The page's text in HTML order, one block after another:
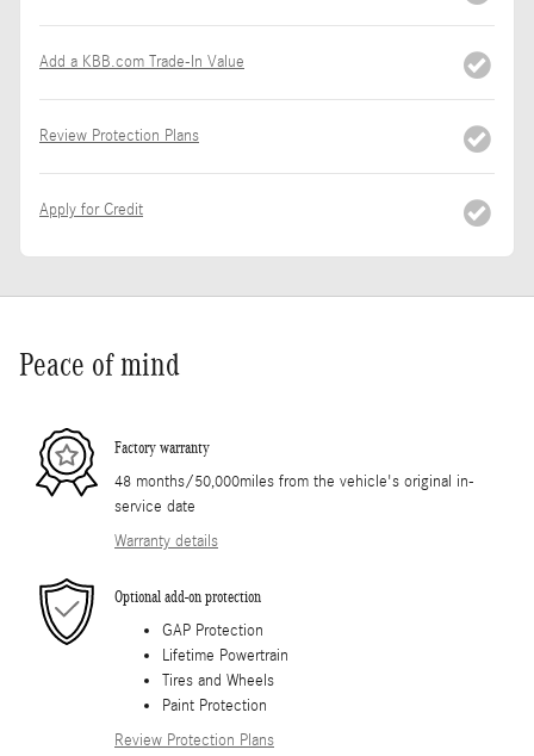
Add a KBB.com Trade-In Value
Review Protection Plans
Apply for Credit
Peace of mind
Factory warranty
48 months/50,000miles from the vehicle's original in-
service date
Warranty details
Optional add-on protection
GAP Protection
Lifetime Powertrain
Tires and Wheels
Paint Protection
Review Protection Plans